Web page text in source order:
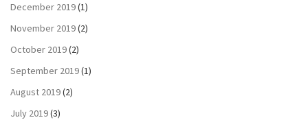
December 2019(1)
November 2019(2)
October 2019(2)
September 2019(1)
August 2019(2)
July 2019(3)